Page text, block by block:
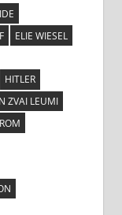
ELIE WIESEL
HITLER
ZVAI LEUMI